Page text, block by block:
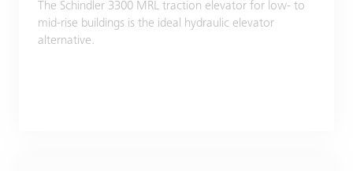
The Schindler 3300 MRL traction elevator for low- to
mid-rise buildings is the ideal hydraulic elevator
alternative.